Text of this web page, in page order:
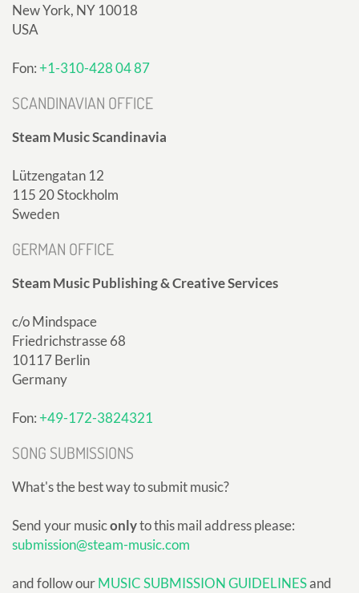
New York, NY 10018
USA
Fon:+1-310-428 04 87
SCANDINAVIAN OFFICE
Steam Music Scandinavia
Lützengatan 12
115 20 Stockholm
Sweden
GERMAN OFFICE
Steam Music Publishing & Creative Services
c/o Mindspace
Friedrichstrasse 68
10117 Berlin
Germany
Fon:+49-172-3824321
SONG SUBMISSIONS
What's the best way to submit music?
Send your musiconlyto this mail address please:
submission@steam-music.com
and follow ourMUSIC SUBMISSION GUIDELINESand